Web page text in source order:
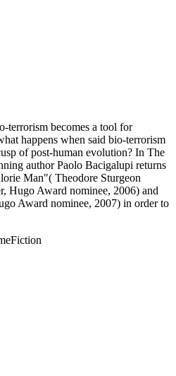
terrorism becomes a tool for
happens when said bio-terrorism
of post-human evolution? In The
author Paolo Bacigalupi returns
Man"( Theodore Sturgeon
Hugo Award nominee, 2006) and
Award nominee, 2007) in order to
Fiction